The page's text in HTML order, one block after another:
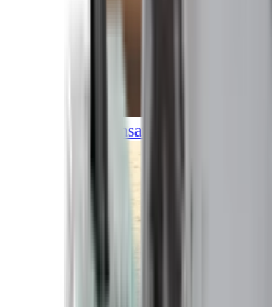
Transatlantic